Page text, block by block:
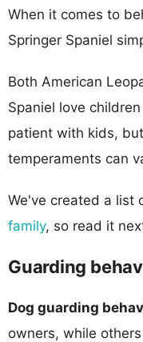
When it comes to
Springer Spaniel
Both American
Spaniel love
patient with kids,
temperaments can
We've created a list
family, so read it
Guarding
Dog guarding
owners, while